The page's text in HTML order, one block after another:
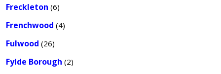
Freckleton (6)
Frenchwood (4)
Fulwood (26)
Fylde Borough (2)